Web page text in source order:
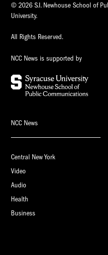
© 2026 S.I. Newhouse School of
University.
All Rights Reserved.
NCC News is supported by
NCC News
Central New York
Video
Audio
Health
Business